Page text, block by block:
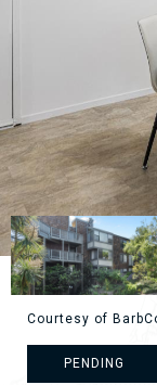
Courtesy of
PENDING